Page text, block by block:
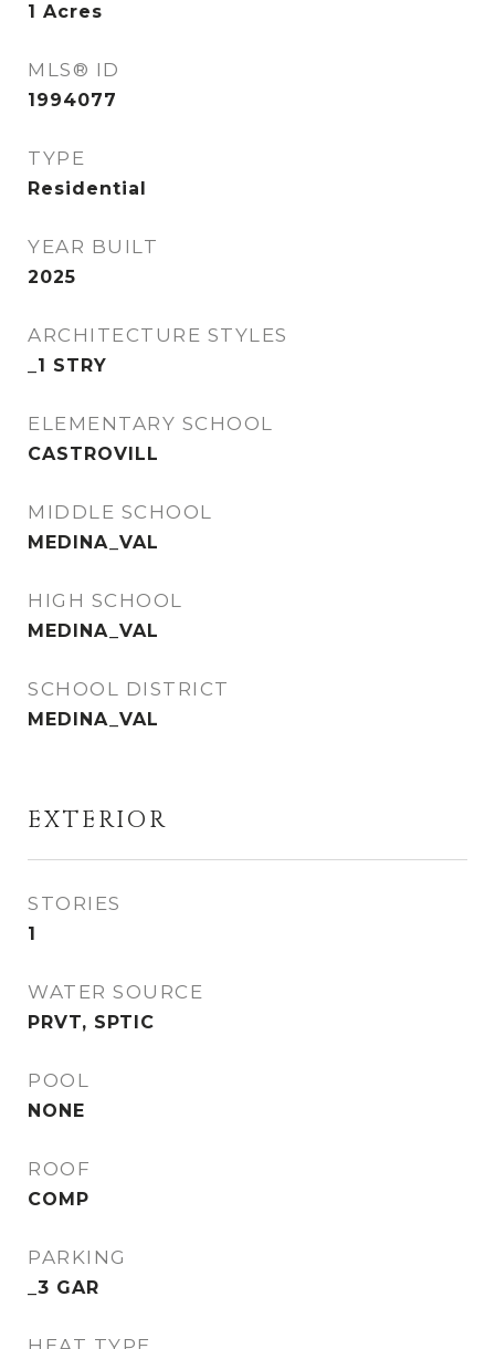
1 Acres
MLS® ID
1994077
TYPE
Residential
YEAR BUILT
2025
ARCHITECTURE STYLES
_1 STRY
ELEMENTARY SCHOOL
CASTROVILL
MIDDLE SCHOOL
MEDINA_VAL
HIGH SCHOOL
MEDINA_VAL
SCHOOL DISTRICT
MEDINA_VAL
EXTERIOR
STORIES
1
WATER SOURCE
PRVT, SPTIC
POOL
NONE
ROOF
COMP
PARKING
_3 GAR